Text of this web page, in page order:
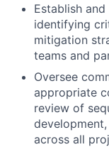
Establish
identifying
mitigation
teams and
Oversee
appropriate
review of
across all